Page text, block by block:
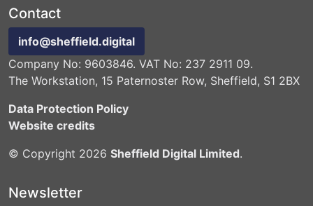
Contact
info@sheffield.digital
Company No: 9603846. VAT No: 237 2911 09.
The Workstation, 15 Paternoster Row, Sheffield, S1 2BX
Data Protection Policy
Website credits
© Copyright 2026 Sheffield Digital Limited.
Newsletter